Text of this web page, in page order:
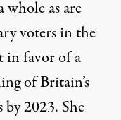
whole as are
voters in the
in favor of a
of Britain’s
by 2023. She